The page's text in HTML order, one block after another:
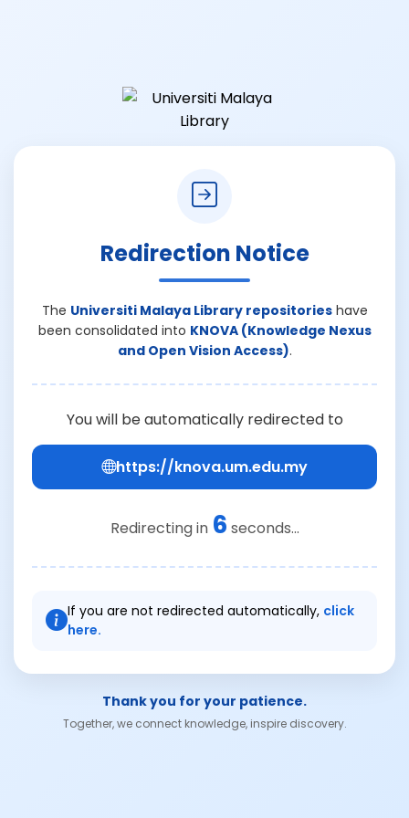
Redirection Notice
The Universiti Malaya Library repositorieshave
been consolidated into KNOVA (Knowledge Nexus
and Open Vision Access).
You will be automatically redirected to
https://knova.um.edu.my
Redirecting in 6 seconds...
If you are not redirected automatically, click
here.
Thank you for your patience.
Together, we connect knowledge, inspire discovery.